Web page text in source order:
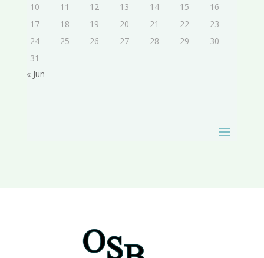
10
11 12 13 14 15
16
17
18 19 20 21 22
23
24
25 26 27 28 29
30
31
« Jun